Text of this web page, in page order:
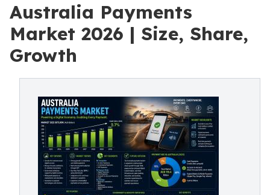
Australia Payments
Market 2026 | Size, Share,
Growth